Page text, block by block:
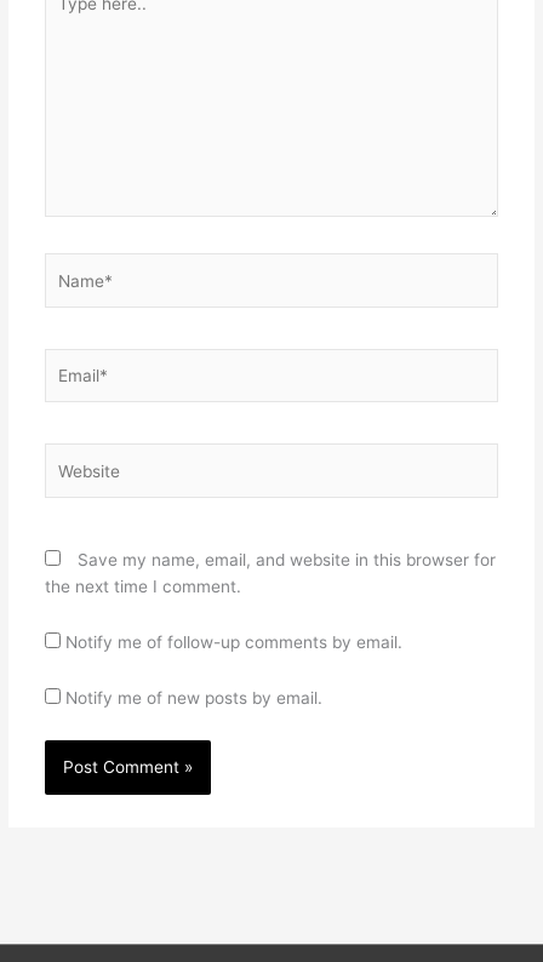
here..
Save my name, email, and website in this browser for
the next time I comment.
Notify me of follow-up comments by email.
Notify me of new posts by email.